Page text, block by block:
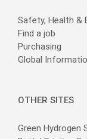
Safety, Health &
Find a job
Purchasing
Global
OTHER SITES
Green Hydrogen